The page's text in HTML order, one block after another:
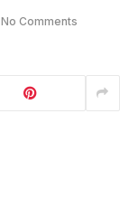
No Comments